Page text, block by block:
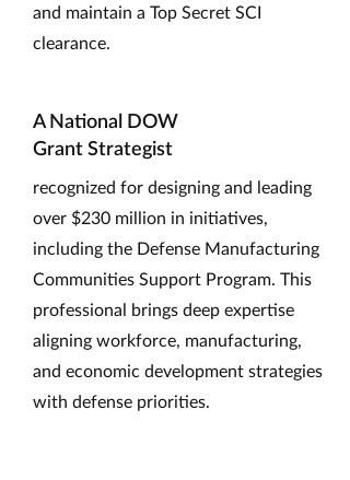
and maintain a Top Secret SCI
clearance.
A National DOW
Grant Strategist
recognized for designing and leading
over $230 million in initiatives,
including the Defense Manufacturing
Communities Support Program. This
professional brings deep expertise
aligning workforce, manufacturing,
and economic development strategies
with defense priorities.